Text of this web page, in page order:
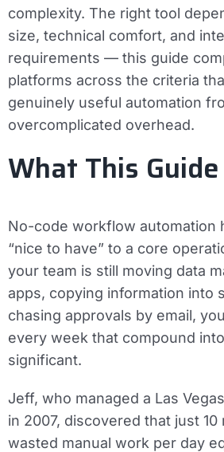
complexity. The right tool
size, technical comfort, and
requirements — this guide
platforms across the criteria
genuinely useful automation
overcomplicated overhead.
What This
No-code workflow automation
“nice to have” to a core
your team is still moving data
apps, copying information into
chasing approvals by email,
every week that compound
significant.
Jeff, who managed a Las
in 2007, discovered that just
wasted manual work per day